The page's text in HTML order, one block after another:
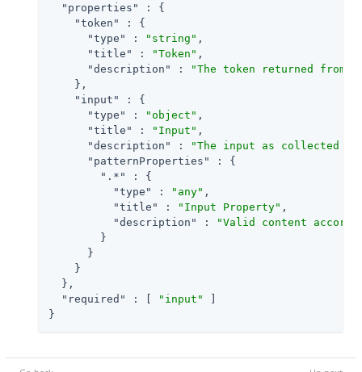
"properties"
: {
"token"
: {
"type"
: "string" ,
"title"
: "Token" ,
"description"
:
"The token returned from
    },
"input"
: {
"type"
: "object" ,
"title"
: "Input" ,
"description"
:
"The input as collected
"patternProperties"
: {
".*"
: {
"type"
: "any" ,
"title"
: "Input Property" ,
"description"
:
"Valid content
        }
      }
    }
  },
"required"
: [ "input"
}